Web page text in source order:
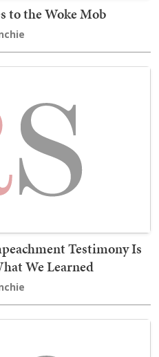
to the Woke Mob
Testimony Is
We Learned